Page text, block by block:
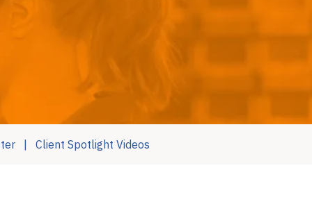
Client Spotlight Videos